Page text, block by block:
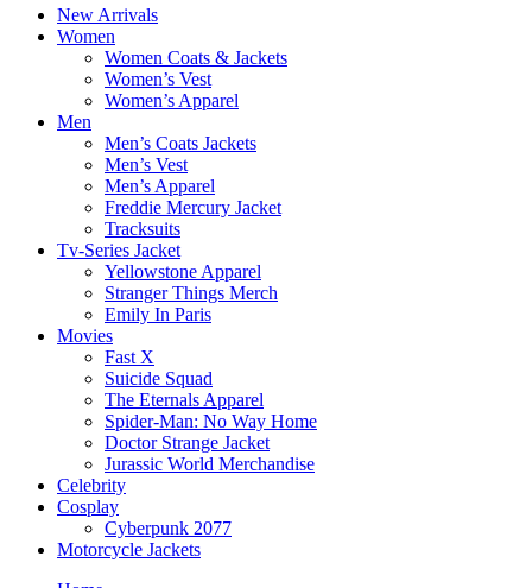
New Arrivals
Women
Women Coats & Jackets
Women’s Vest
Women’s Apparel
Men
Men’s Coats Jackets
Men’s Vest
Men’s Apparel
Freddie Mercury Jacket
Tracksuits
Tv-Series Jacket
Yellowstone Apparel
Stranger Things Merch
Emily In Paris
Movies
Fast X
Suicide Squad
The Eternals Apparel
Spider-Man: No Way Home
Doctor Strange Jacket
Jurassic World Merchandise
Celebrity
Cosplay
Cyberpunk 2077
Motorcycle Jackets